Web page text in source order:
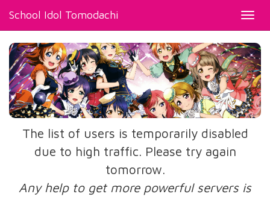
School Idol Tomodachi
The list of users is temporarily disabled
due to high traffic. Please try again
tomorrow.
Any help to get more powerful servers is